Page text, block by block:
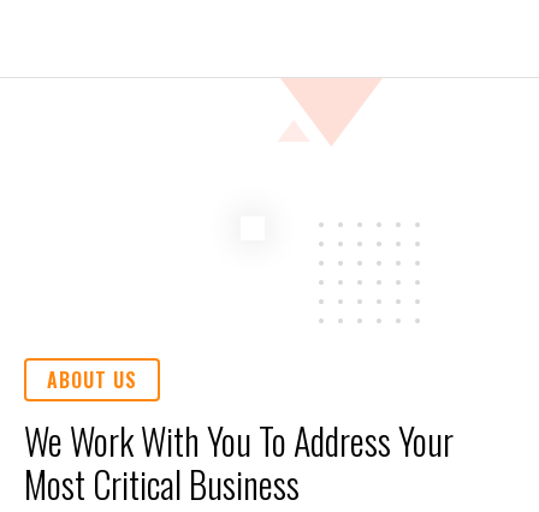
ABOUT US
We Work With You To Address Your
Most Critical Business